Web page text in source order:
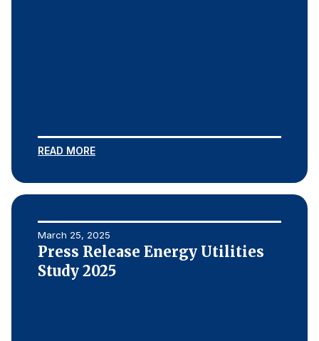
READ MORE
March 25, 2025
Press Release Energy Utilities
Study 2025